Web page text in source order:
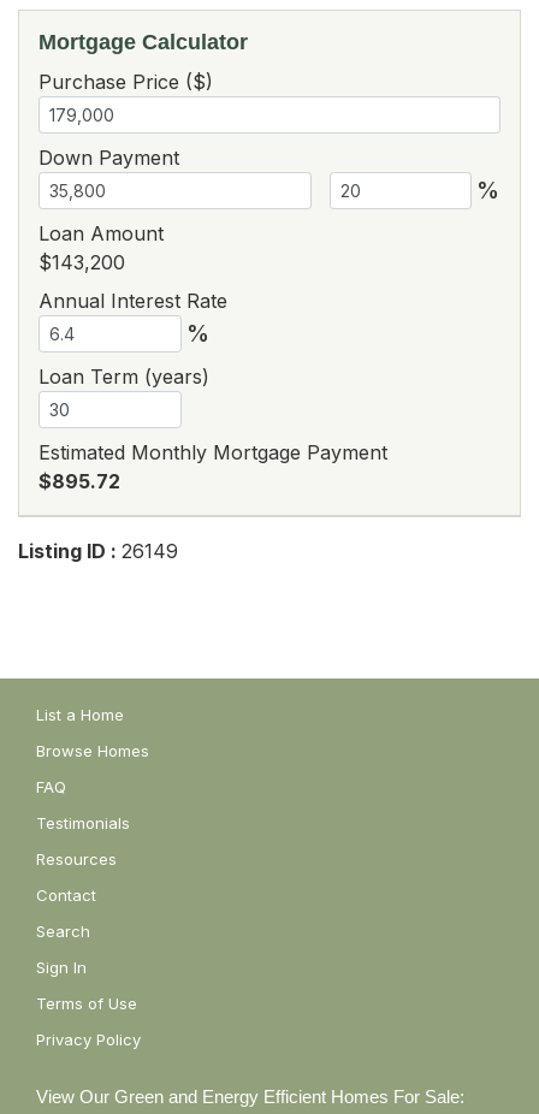
Mortgage Calculator
Purchase Price ($)
Down Payment
%
Loan Amount
$143,200
Annual Interest Rate
%
Loan Term (years)
Estimated Monthly Mortgage Payment
$895.72
Listing ID : 26149
List a Home
Browse Homes
FAQ
Testimonials
Resources
Contact
Search
Sign In
Terms of Use
Privacy Policy
View Our Green and Energy Efficient Homes For Sale: